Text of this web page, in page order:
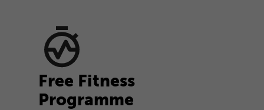
Free Fitness
Programme